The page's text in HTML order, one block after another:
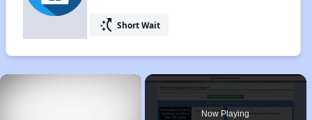
switch_access_shortcut Short Wait
×
Now Playing